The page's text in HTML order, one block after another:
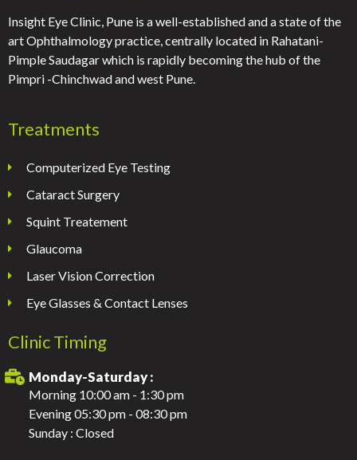
Insight Eye Clinic, Pune is a well-established and a state of the
art Ophthalmology practice, centrally located in Rahatani-
Pimple Saudagar which is rapidly becoming the hub of the
Pimpri -Chinchwad and west Pune.
Treatments
Computerized Eye Testing
Cataract Surgery
Squint Treatement
Glaucoma
Laser Vision Correction
Eye Glasses & Contact Lenses
Clinic Timing
Monday-Saturday :
Morning 10:00 am - 1:30 pm
Evening 05:30 pm - 08:30 pm
Sunday : Closed